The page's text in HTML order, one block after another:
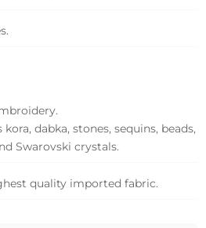
dabka, stones, sequins, beads,
Swarovski crystals.
quality imported fabric.